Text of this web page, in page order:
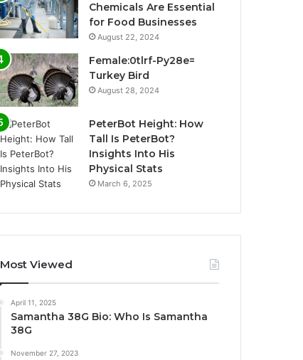
Chemicals Are Essential
for Food Businesses
August 22, 2024
Female:0tlrf-Py28e=
Turkey Bird
August 28, 2024
PeterBot Height: How
Tall Is PeterBot?
Insights Into His
Physical Stats
March 6, 2025
Most Viewed
April 11, 2025
Samantha 38G Bio: Who Is Samantha
38G
November 27, 2023